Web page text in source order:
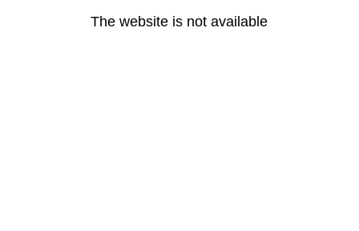
The website is not available